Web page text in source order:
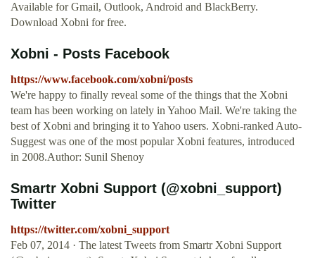
Available for Gmail, Outlook, Android and BlackBerry.
Download Xobni for free.
Xobni - Posts Facebook
https://www.facebook.com/xobni/posts
We're happy to finally reveal some of the things that the Xobni
team has been working on lately in Yahoo Mail. We're taking the
best of Xobni and bringing it to Yahoo users. Xobni-ranked Auto-
Suggest was one of the most popular Xobni features, introduced
in 2008.Author: Sunil Shenoy
Smartr Xobni Support (@xobni_support)
Twitter
https://twitter.com/xobni_support
Feb 07, 2014 · The latest Tweets from Smartr Xobni Support